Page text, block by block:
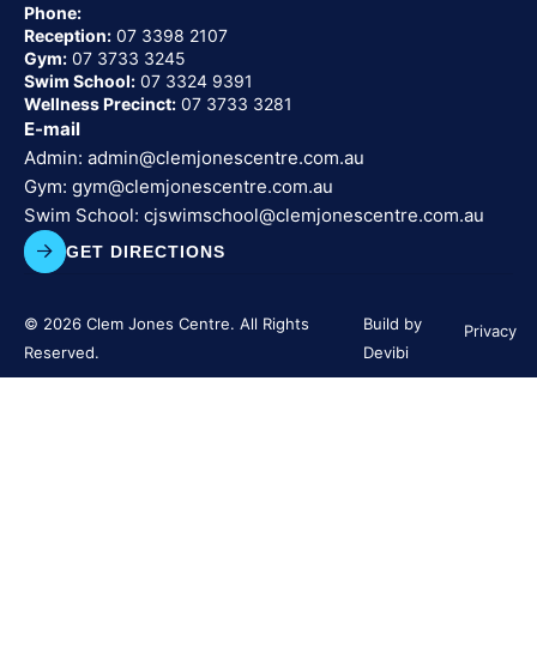
Phone:
Reception: 07 3398 2107
Gym: 07 3733 3245
Swim School: 07 3324 9391
Wellness Precinct: 07 3733 3281
E-mail
Admin: admin@clemjonescentre.com.au
Gym: gym@clemjonescentre.com.au
Swim School: cjswimschool@clemjonescentre.com.au
GET DIRECTIONS
© 2026 Clem Jones Centre. All Rights
Reserved.
Build by
Devibi
Privacy